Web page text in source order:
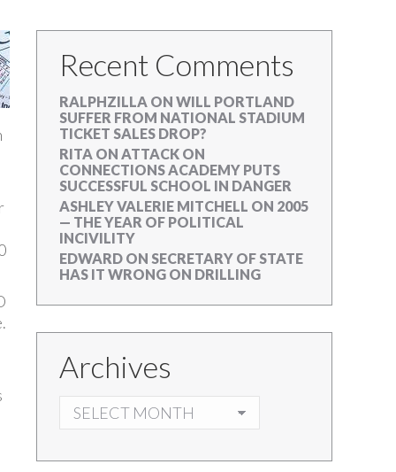
Recent Comments
RALPHZILLA ON WILL PORTLAND
SUFFER FROM NATIONAL STADIUM
TICKET SALES DROP?
RITA ON ATTACK ON
CONNECTIONS ACADEMY PUTS
SUCCESSFUL SCHOOL IN DANGER
ASHLEY VALERIE MITCHELL ON 2005
— THE YEAR OF POLITICAL
INCIVILITY
EDWARD ON SECRETARY OF STATE
HAS IT WRONG ON DRILLING
Archives
ARCHIVES